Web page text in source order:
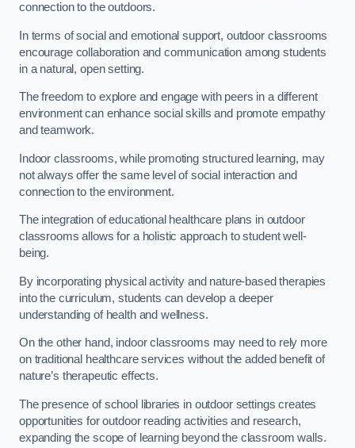
connection to the outdoors.
In terms of social and emotional support, outdoor classrooms
encourage collaboration and communication among students
in a natural, open setting.
The freedom to explore and engage with peers in a different
environment can enhance social skills and promote empathy
and teamwork.
Indoor classrooms, while promoting structured learning, may
not always offer the same level of social interaction and
connection to the environment.
The integration of educational healthcare plans in outdoor
classrooms allows for a holistic approach to student well-
being.
By incorporating physical activity and nature-based therapies
into the curriculum, students can develop a deeper
understanding of health and wellness.
On the other hand, indoor classrooms may need to rely more
on traditional healthcare services without the added benefit of
nature’s therapeutic effects.
The presence of school libraries in outdoor settings creates
opportunities for outdoor reading activities and research,
expanding the scope of learning beyond the classroom walls.